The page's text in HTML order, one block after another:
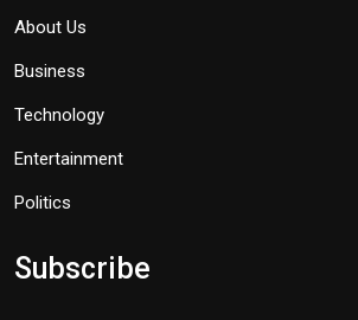
About Us
Business
Technology
Entertainment
Politics
Subscribe